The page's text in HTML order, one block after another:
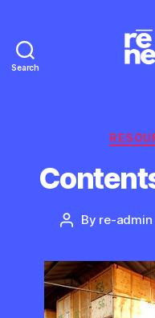
Search
Post
By re-admin